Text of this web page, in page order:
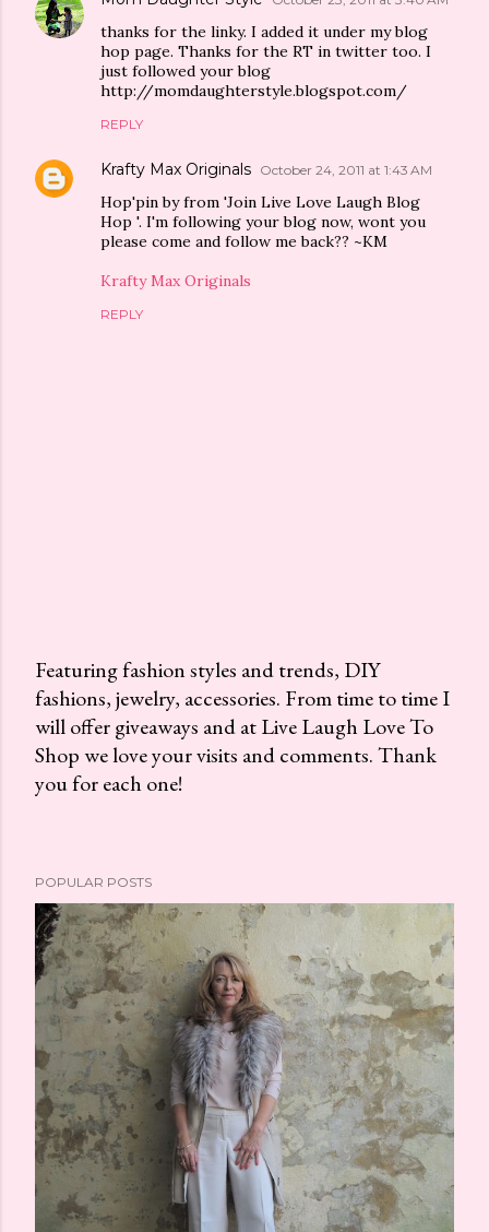
thanks for the linky. I added it under my blog
hop page. Thanks for the RT in twitter too. I
just followed your blog
http://momdaughterstyle.blogspot.com/
REPLY
Krafty Max Originals October 24, 2011 at 1:43 AM
Hop'pin by from 'Join Live Love Laugh Blog
Hop '. I'm following your blog now, wont you
please come and follow me back?? ~KM
Krafty Max Originals
REPLY
P
o
s
t
m
m
e
n
t
Featuring fashion styles and trends, DIY
fashions, jewelry, accessories. From time to time I
will offer giveaways and at Live Laugh Love To
Shop we love your visits and comments. Thank
you for each one!
POPULAR POSTS